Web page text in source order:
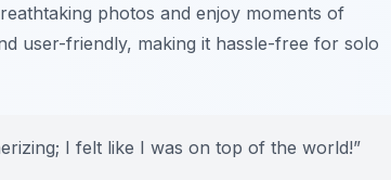
photos and enjoy moments of
user-friendly, making it hassle-free for solo
I felt like I was on top of the world!”